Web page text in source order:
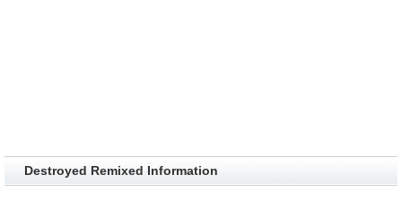
Destroyed Remixed Information